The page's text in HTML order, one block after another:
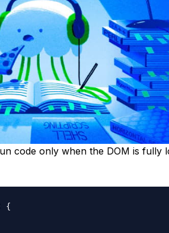
code only when the DOM is fully
{